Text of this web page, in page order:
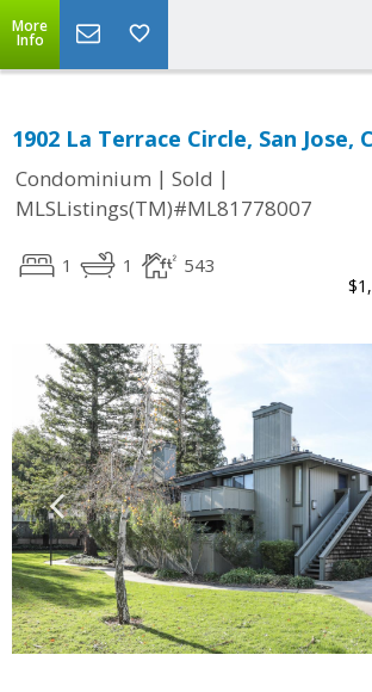
More
Info
1902 La Terrace Circle, San Jose,
Condominium | Sold |
MLSListings(TM)#ML81778007
1 1 543